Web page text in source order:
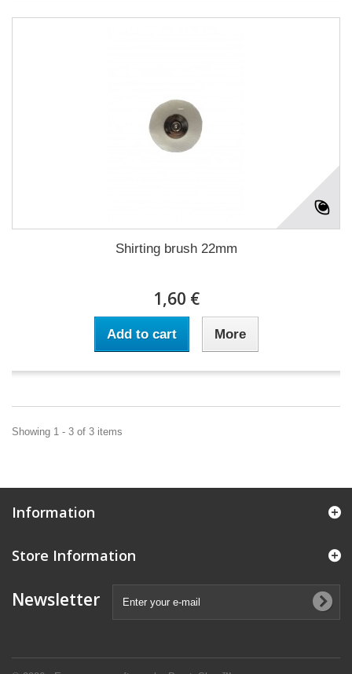
Shirting brush 22mm
1,60 €
Add to cart More
Showing 1 - 3 of 3 items
Information
Store Information
Newsletter